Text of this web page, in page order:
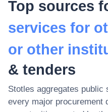
Top sources
services for
or other
& tenders
Stotles aggregates
every major procurement